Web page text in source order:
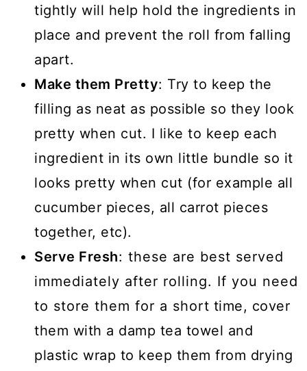
tightly will help hold the ingredients in
place and prevent the roll from falling
apart.
Make them Pretty: Try to keep the
filling as neat as possible so they look
pretty when cut. I like to keep each
ingredient in its own little bundle so it
looks pretty when cut (for example all
cucumber pieces, all carrot pieces
together, etc).
Serve Fresh: these are best served
immediately after rolling. If you need
to store them for a short time, cover
them with a damp tea towel and
plastic wrap to keep them from drying